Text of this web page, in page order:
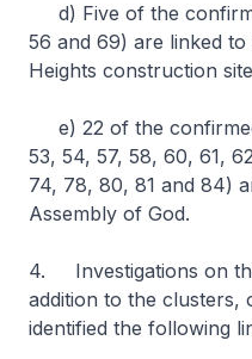
d) Five of the
56 and 69) are linked
Heights construction
e) 22 of the
53, 54, 57, 58, 60, 61,
74, 78, 80, 81 and 84)
Assembly of God.
4. Investigations on
addition to the clusters,
identified the following